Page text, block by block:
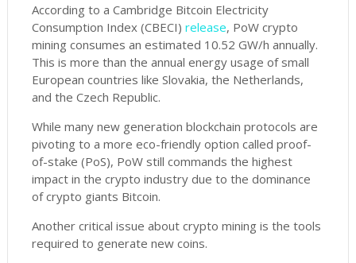
According to a Cambridge Bitcoin Electricity
Consumption Index (CBECI) release, PoW crypto
mining consumes an estimated 10.52 GW/h annually.
This is more than the annual energy usage of small
European countries like Slovakia, the Netherlands,
and the Czech Republic.
While many new generation blockchain protocols are
pivoting to a more eco-friendly option called proof-
of-stake (PoS), PoW still commands the highest
impact in the crypto industry due to the dominance
of crypto giants Bitcoin.
Another critical issue about crypto mining is the tools
required to generate new coins.